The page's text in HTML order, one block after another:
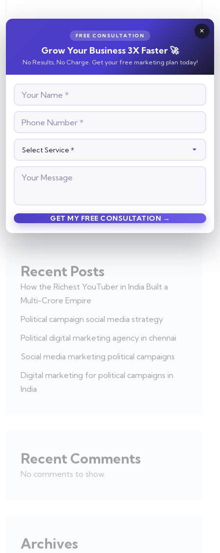
next time I comment.
Search
Recent Posts
How the Richest YouTuber in India Built a
Multi-Crore Empire
Political campaign social media strategy
Political digital marketing agency in chennai
Social media marketing political campaigns
Digital marketing for political campaigns in
India
Recent Comments
No comments to show.
Archives
FREE CONSULTATION
Grow Your Business 3X Faster 🚀
No Results, No Charge. Get your free marketing plan today!